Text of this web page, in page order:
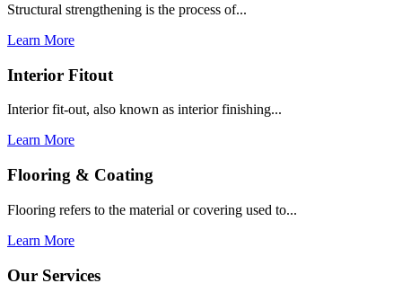
Structural strengthening is the process of...
Learn More
Interior Fitout
Interior fit-out, also known as interior finishing...
Learn More
Flooring & Coating
Flooring refers to the material or covering used to...
Learn More
Our Services